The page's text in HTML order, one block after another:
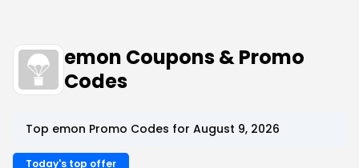
emon Coupons & Promo
Codes
Top emon Promo Codes for August 9, 2026
Today's top offer